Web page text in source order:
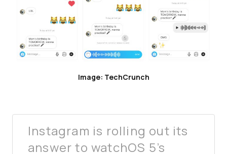
Image: TechCrunch
Instagram is rolling out its
answer to watchOS 5’s